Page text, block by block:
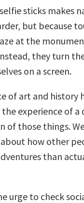
sticks makes
but because
at the
they turn
on a screen.
of art and history
experience of a
of those things.
how other
than
urge to check